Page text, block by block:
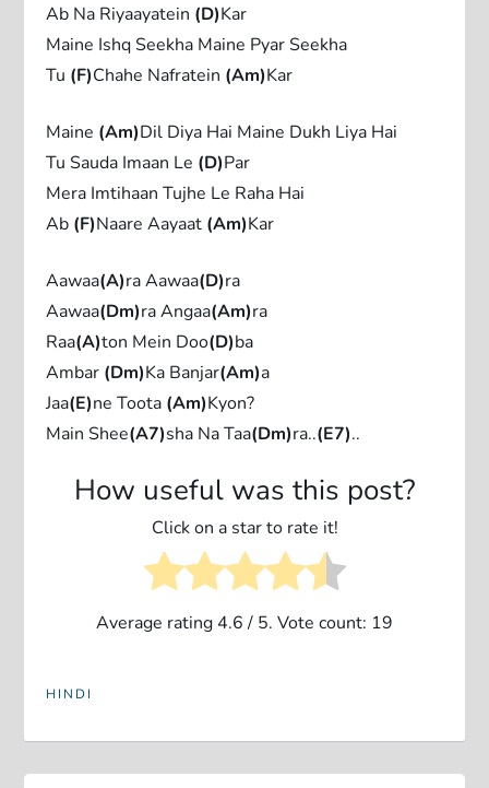
Ab Na Riyaayatein (D)Kar
Maine Ishq Seekha Maine Pyar Seekha
Tu (F)Chahe Nafratein (Am)Kar
Maine (Am)Dil Diya Hai Maine Dukh Liya Hai
Tu Sauda Imaan Le (D)Par
Mera Imtihaan Tujhe Le Raha Hai
Ab (F)Naare Aayaat (Am)Kar
Aawaa(A)ra Aawaa(D)ra
Aawaa(Dm)ra Angaa(Am)ra
Raa(A)ton Mein Doo(D)ba
Ambar (Dm)Ka Banjar(Am)a
Jaa(E)ne Toota (Am)Kyon?
Main Shee(A7)sha Na Taa(Dm)ra..(E7)..
How useful was this post?
Click on a star to rate it!
Average rating4.6/ 5. Vote count: 19
HINDI